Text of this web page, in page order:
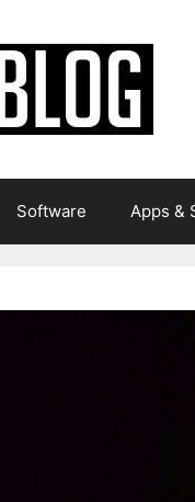
Software Apps &